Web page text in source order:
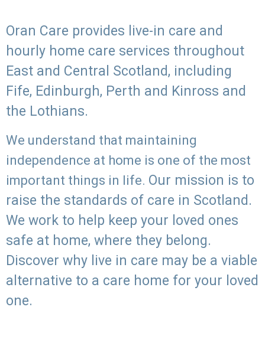
Oran Care provides live-in care and
hourly home care services throughout
East and Central Scotland, including
Fife, Edinburgh, Perth and Kinross and
the Lothians.
We understand that maintaining
independence at home is one of the most
important things in life. Our mission is to
raise the standards of care in Scotland.
We work to help keep your loved ones
safe at home, where they belong.
Discover why live in care may be a viable
alternative to a care home for your loved
one.